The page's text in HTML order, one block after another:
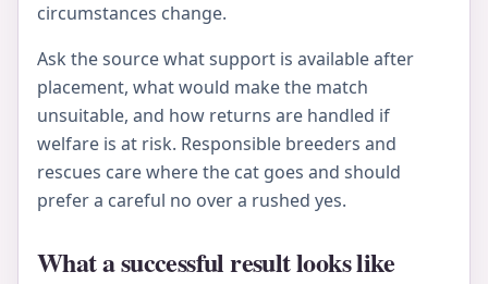
circumstances change.
Ask the source what support is available after
placement, what would make the match
unsuitable, and how returns are handled if
welfare is at risk. Responsible breeders and
rescues care where the cat goes and should
prefer a careful no over a rushed yes.
What a successful result looks like